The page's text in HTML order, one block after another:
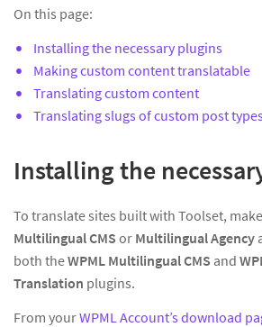
On this page:
Installing the necessary plugins
Making custom content translatable
Translating custom content
Translating slugs of custom post types
Installing the
To translate sites built with Toolset,
Multilingual CMS or Multilingual Agency
both theWPML Multilingual CMS and
Translation plugins.
From yourWPML Account’s download